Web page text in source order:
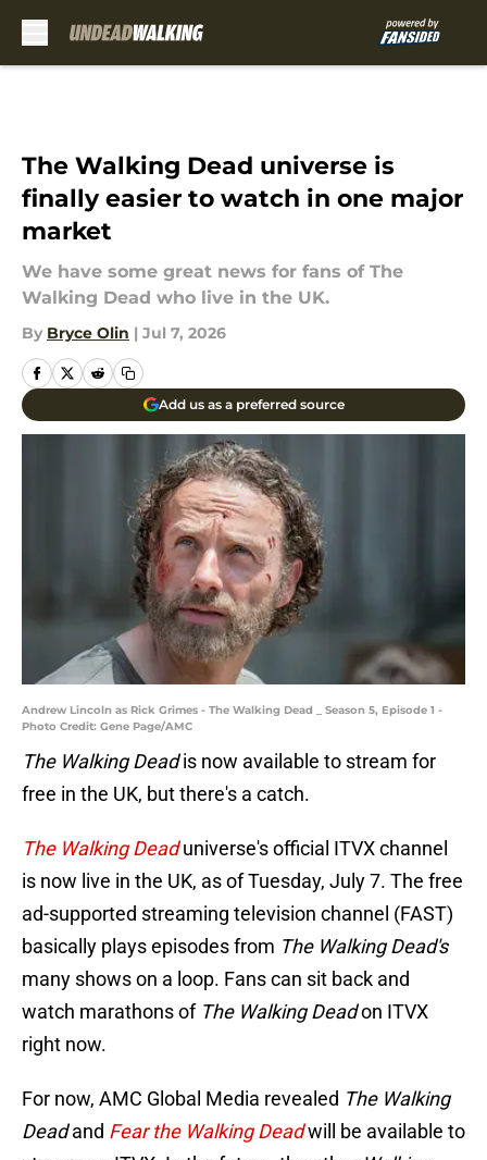
The Walking Dead universe is
finally easier to watch in one major
market
We have some great news for fans of The
Walking Dead who live in the UK.
By Bryce Olin | Jul 7, 2026
Add us as a preferred source
Andrew Lincoln as Rick Grimes - The Walking Dead _ Season 5, Episode 1 -
Photo Credit: Gene Page/AMC
The Walking Deadis now available to stream for
free in the UK, but there's a catch.
The Walking Deaduniverse's official ITVX channel
is now live in the UK, as of Tuesday, July 7. The free
ad-supported streaming television channel (FAST)
basically plays episodes from The Walking Dead's
many shows on a loop. Fans can sit back and
watch marathons of The Walking Deadon ITVX
right now.
For now, AMC Global Media revealed The Walking
Deadand Fear the Walking Deadwill be available to